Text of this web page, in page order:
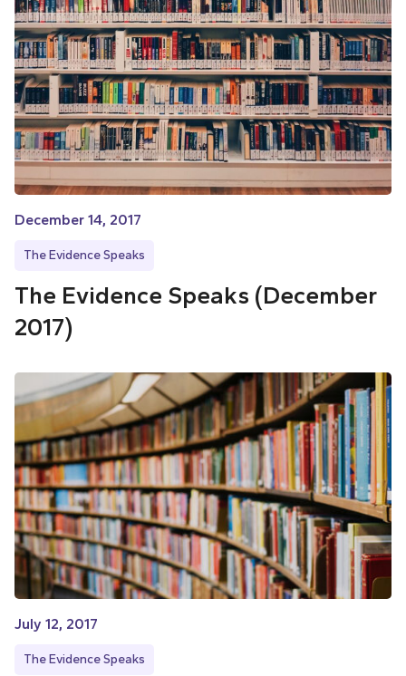
December 14, 2017
The Evidence Speaks
The Evidence Speaks (December
2017)
July 12, 2017
The Evidence Speaks